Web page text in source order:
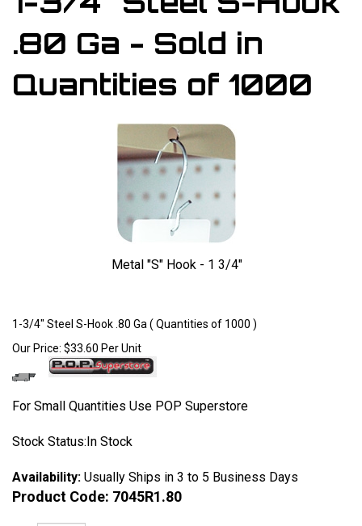
.80 Ga - Sold in
Quantities of 1000
Metal "S" Hook - 1 3/4"
1-3/4" Steel S-Hook .80 Ga ( Quantities of 1000 )
Our Price: $33.60 Per Unit
For Small Quantities Use POP Superstore
Stock Status:In Stock
Availability: Usually Ships in 3 to 5 Business Days
Product Code: 7045R1.80